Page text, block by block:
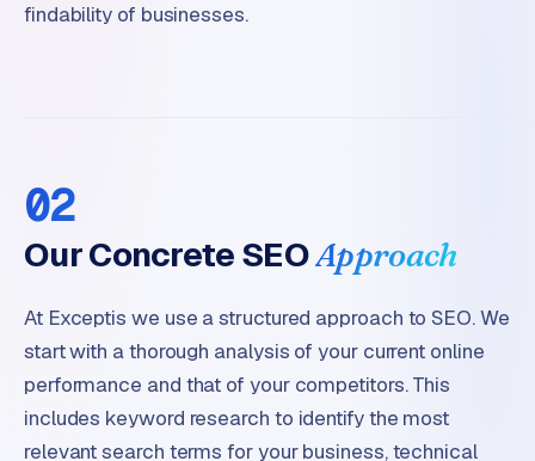
findability of businesses.
02
Our Concrete SEOApproach
At Exceptis we use a structured approach to SEO. We
start with a thorough analysis of your current online
performance and that of your competitors. This
includes keyword research to identify the most
relevant search terms for your business, technical